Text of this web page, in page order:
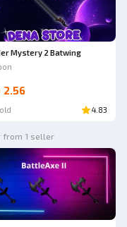
Mystery 2 Batwing
2.56
4.83
from 1 seller